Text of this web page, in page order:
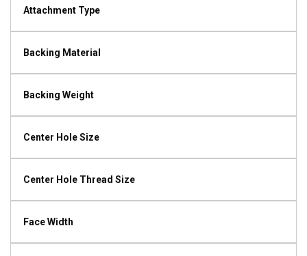
Attachment Type
Backing Material
Backing Weight
Center Hole Size
Center Hole Thread Size
Face Width